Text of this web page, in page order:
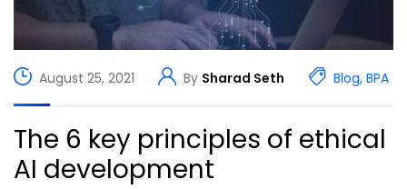
August 25, 2021 By Sharad Seth Blog, BPA
The 6 key principles of ethical
AI development